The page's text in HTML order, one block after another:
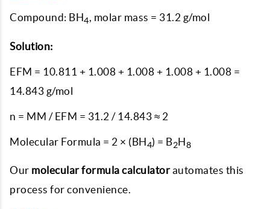
Compound: BH4, molar mass = 31.2 g/mol
Solution:
EFM = 10.811 + 1.008 + 1.008 + 1.008 + 1.008 =
14.843 g/mol
n = MM / EFM = 31.2 / 14.843 ≈ 2
Molecular Formula = 2 × (BH4) = B2H8
Our molecular formula calculatorautomates this
process for convenience.